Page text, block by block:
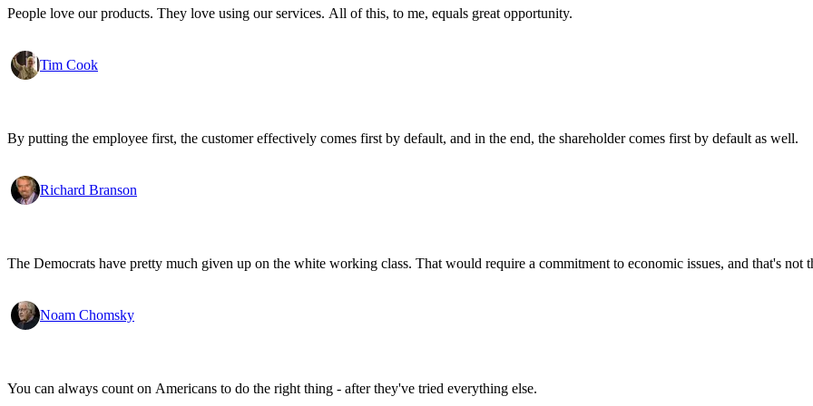
People love our products. They love using our services. All of this, to me, equals great opportunity.
Tim Cook
By putting the employee first, the customer effectively comes first by default, and in the end, the shareholder comes first by default as well.
Richard Branson
The Democrats have pretty much given up on the white working class. That would require a commitment to economic issues, and that's not
Noam Chomsky
You can always count on Americans to do the right thing - after they've tried everything else.